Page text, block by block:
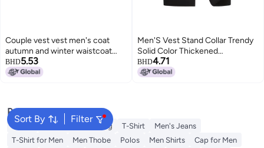
Couple vest vest men's coat
autumn and winter waistcoat
new polar fleece pullover
outside stand collar vest outside
BHD5.53
3
Men'S Vest Stand Collar Trendy
Solid Color Thickened
Sleeveless Cotton Jacket
BHD4.71
Sort By Filter
Popular Searches
Wallet Hajj Umrah Clothing T-Shirt
Men's Jeans
T-Shirt for Men
Men Thobe Polos Men Shirts
Cap for Men